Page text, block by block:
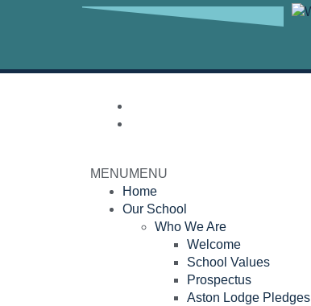
MENUMENU
Home
Our School
Who We Are
Welcome
School Values
Prospectus
Aston Lodge Pledges